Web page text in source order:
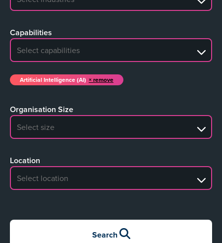
Capabilities
No search results
Artificial Intelligence (AI) remove
Organisation Size
No search results
Location
No search results
Search